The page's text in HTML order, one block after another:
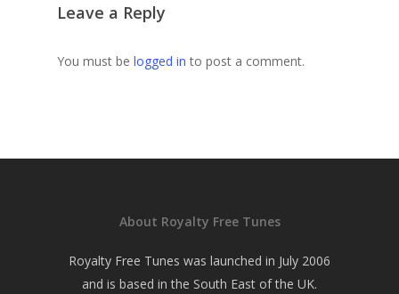
Leave a Reply
You must be logged in to post a comment.
About Royalty Free Tunes
Royalty Free Tunes was launched in July 2006
and is based in the South East of the UK.